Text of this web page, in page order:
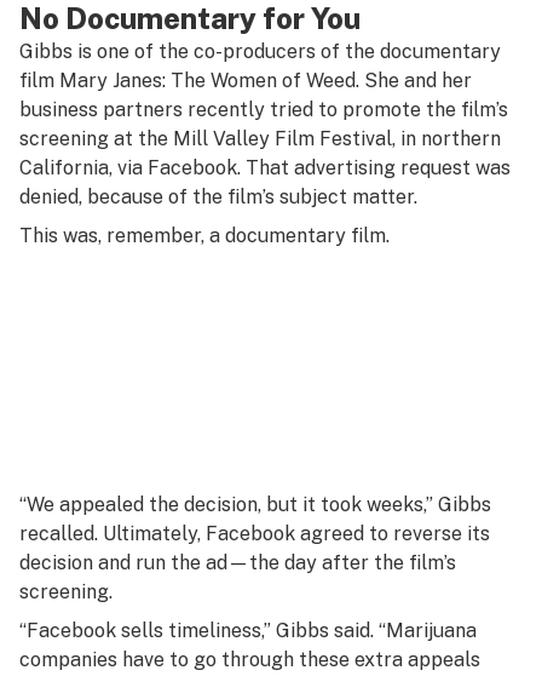
No Documentary for You
Gibbs is one of the co-producers of the documentary
film Mary Janes: The Women of Weed. She and her
business partners recently tried to promote the film’s
screening at the Mill Valley Film Festival, in northern
California, via Facebook. That advertising request was
denied, because of the film’s subject matter.
This was, remember, a documentary film.
“We appealed the decision, but it took weeks,” Gibbs
recalled. Ultimately, Facebook agreed to reverse its
decision and run the ad—the day after the film’s
screening.
“Facebook sells timeliness,” Gibbs said. “Marijuana
companies have to go through these extra appeals